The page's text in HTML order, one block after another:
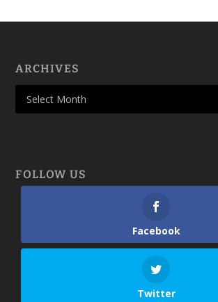
ARCHIVES
FOLLOW US
Facebook
Twitter